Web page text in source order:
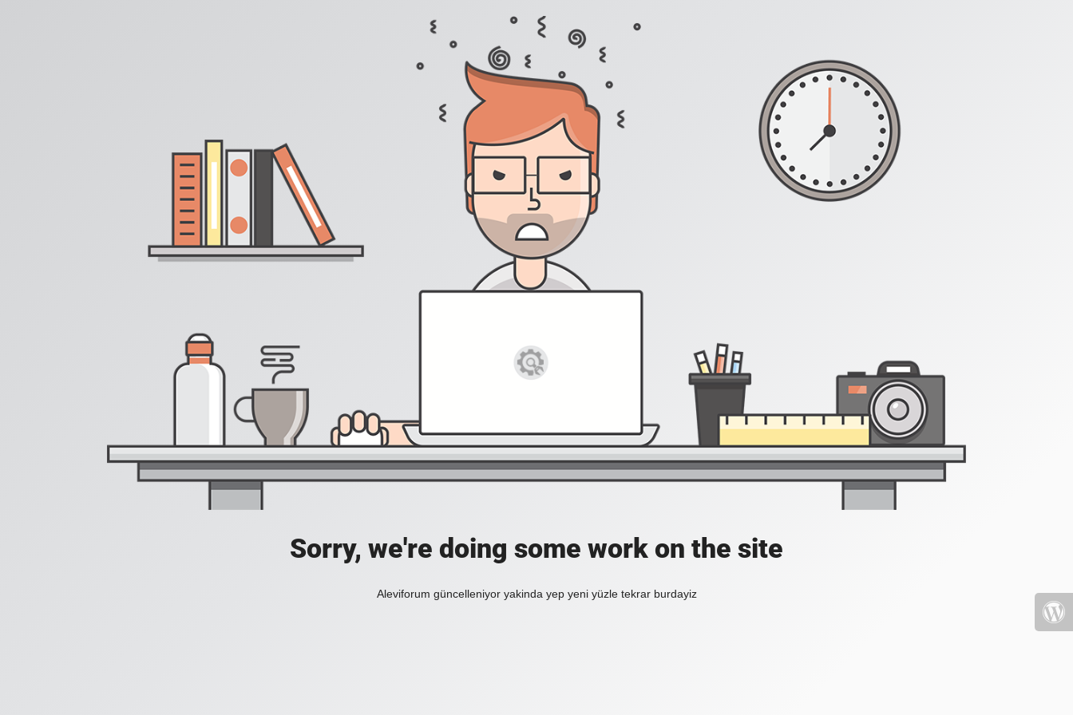
Sorry, we're doing some work on the site
Aleviforum güncelleniyor yakinda yep yeni yüzle tekrar burdayiz